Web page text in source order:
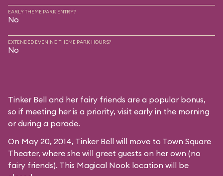
EARLY THEME PARK ENTRY?
No
EXTENDED EVENING THEME PARK HOURS?
No
Tinker Bell and her fairy friends are a popular bonus,
so if meeting her is a priority, visit early in the morning
or during a parade.
On May 20, 2014, Tinker Bell will move to Town Square
Theater, where she will greet guests on her own (no
fairy friends). This Magical Nook location will be